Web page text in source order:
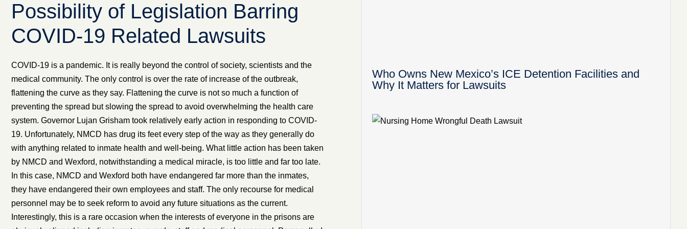
Possibility of Legislation Barring
COVID-19 Related Lawsuits
COVID-19 is a pandemic. It is really beyond the control of society, scientists and the
medical community. The only control is over the rate of increase of the outbreak,
flattening the curve as they say. Flattening the curve is not so much a function of
preventing the spread but slowing the spread to avoid overwhelming the health care
system. Governor Lujan Grisham took relatively early action in responding to COVID-
19. Unfortunately, NMCD has drug its feet every step of the way as they generally do
with anything related to inmate health and well-being. What little action has been taken
by NMCD and Wexford, notwithstanding a medical miracle, is too little and far too late.
In this case, NMCD and Wexford both have endangered far more than the inmates,
they have endangered their own employees and staff. The only recourse for medical
personnel may be to seek reform to avoid any future situations as the current.
Interestingly, this is a rare occasion when the interests of everyone in the prisons are
Who Owns New Mexico’s ICE Detention Facilities and
Why It Matters for Lawsuits